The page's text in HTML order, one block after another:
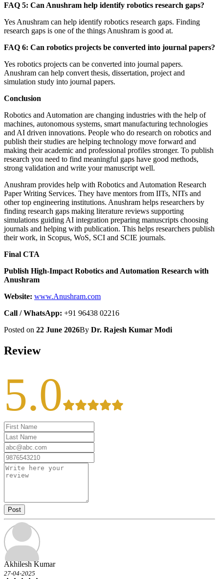
FAQ 5: Can Anushram help identify robotics research gaps?
Yes Anushram can help identify robotics research gaps. Finding
research gaps is one of the things Anushram is good at.
FAQ 6: Can robotics projects be converted into journal papers?
Yes robotics projects can be converted into journal papers.
Anushram can help convert thesis, dissertation, project and
simulation study into journal papers.
Conclusion
Robotics and Automation are changing industries with the help of
machines, autonomous systems, smart manufacturing technologies
and AI driven innovations. People who do research on robotics and
publish their studies are helping technology move forward and
making their academic and professional profiles stronger. To publish
research you need to find meaningful gaps have good methods,
strong validation and write your manuscript well.
Anushram provides help with Robotics and Automation Research
Paper Writing Services. They have mentors from IITs, NITs and
other top engineering institutions. Anushram helps researchers by
finding research gaps making literature reviews supporting
simulations guiding AI integration preparing manuscripts choosing
journals and helping with publication. This helps researchers publish
their work, in Scopus, WoS, SCI and SCIE journals.
Final CTA
Publish High-Impact Robotics and Automation Research with
Anushram
Website: www.Anushram.com
Call / WhatsApp: +91 96438 02216
Posted on 22 June 2026By Dr. Rajesh Kumar Modi
Review
5.0
Post
Akhilesh Kumar
27-04-2025